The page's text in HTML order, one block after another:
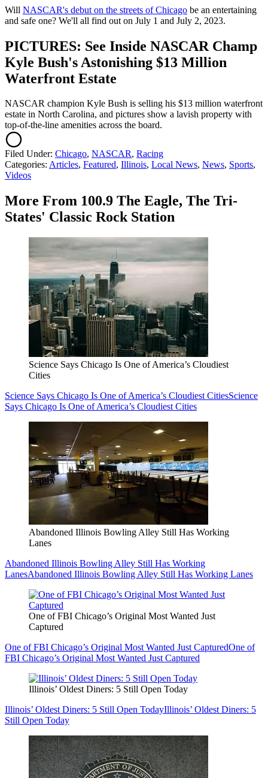
Will NASCAR's debut on the streets of Chicago be an entertaining
and safe one? We'll all find out on July 1 and July 2, 2023.
PICTURES: See Inside NASCAR Champ
Kyle Bush's Astonishing $13 Million
Waterfront Estate
NASCAR champion Kyle Bush is selling his $13 million waterfront
estate in North Carolina, and pictures show a lavish property with
top-of-the-line amenities across the board.
Filed Under: Chicago, NASCAR, Racing
Categories: Articles, Featured, Illinois, Local News, News, Sports,
Videos
More From 100.9 The Eagle, The Tri-
States' Classic Rock Station
Science Says Chicago Is One of America’s Cloudiest
Cities
Science Says Chicago Is One of America’s Cloudiest CitiesScience
Says Chicago Is One of America’s Cloudiest Cities
Abandoned Illinois Bowling Alley Still Has Working
Lanes
Abandoned Illinois Bowling Alley Still Has Working
LanesAbandoned Illinois Bowling Alley Still Has Working Lanes
One of FBI Chicago’s Original Most Wanted Just
Captured
One of FBI Chicago’s Original Most Wanted Just CapturedOne of
FBI Chicago’s Original Most Wanted Just Captured
Illinois’ Oldest Diners: 5 Still Open Today
Illinois’ Oldest Diners: 5 Still Open TodayIllinois’ Oldest Diners: 5
Still Open Today